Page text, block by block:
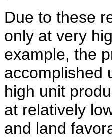
Due to these
only at very
example, the
accomplished
high unit
at relatively
and land